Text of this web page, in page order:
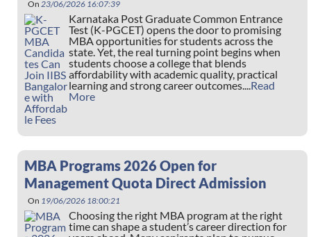
On 23/06/2026 16:07:39
Karnataka Post Graduate Common Entrance
Test (K-PGCET) opens the door to promising
MBA opportunities for students across the
state. Yet, the real turning point begins when
students choose a college that blends
affordability with academic quality, practical
learning and strong career outcomes....Read
More
MBA Programs 2026 Open for
Management Quota Direct Admission
On 19/06/2026 18:00:21
Choosing the right MBA program at the right
time can shape a student’s career direction for